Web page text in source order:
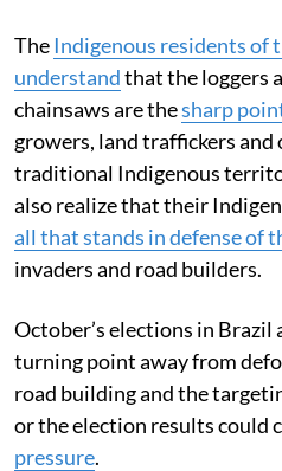
The Indigenous residents of
understandthat the loggers
chainsaws are thesharp
growers, land traffickers and
traditional Indigenous
also realize that their
all that stands in defense of
invaders and road builders.
October’s elections in Brazil
turning point away from
road building and the
or the election results could
pressure.